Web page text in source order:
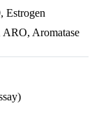
Estrogen
ARO, Aromatase